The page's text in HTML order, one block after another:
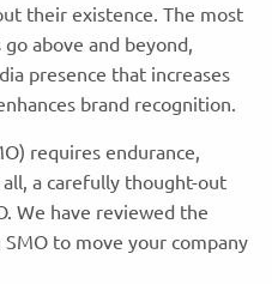
their existence. The most
above and beyond,
presence that increases
brand recognition.
requires endurance,
a carefully thought-out
We have reviewed the
to move your company